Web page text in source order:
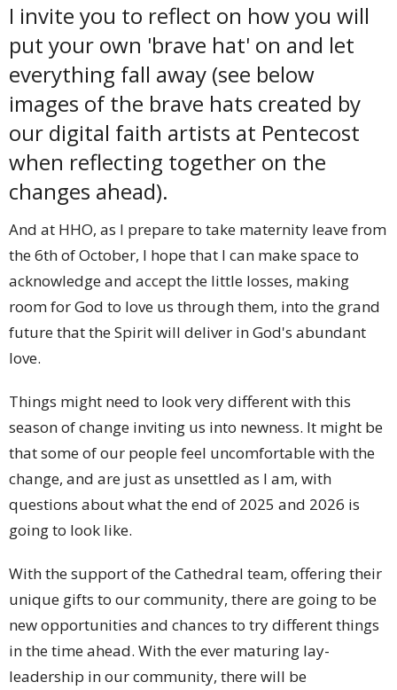
I invite you to reflect on how you will
put your own 'brave hat' on and let
everything fall away (see below
images of the brave hats created by
our digital faith artists at Pentecost
when reflecting together on the
changes ahead).
And at HHO, as I prepare to take maternity leave from
the 6th of October, I hope that I can make space to
acknowledge and accept the little losses, making
room for God to love us through them, into the grand
future that the Spirit will deliver in God's abundant
love.
Things might need to look very different with this
season of change inviting us into newness. It might be
that some of our people feel uncomfortable with the
change, and are just as unsettled as I am, with
questions about what the end of 2025 and 2026 is
going to look like.
With the support of the Cathedral team, offering their
unique gifts to our community, there are going to be
new opportunities and chances to try different things
in the time ahead. With the ever maturing lay-
leadership in our community, there will be